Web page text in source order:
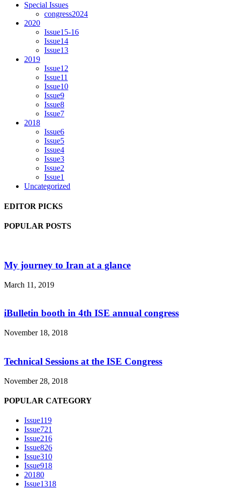
Special Issues
congress2024
2020
Issue15-16
Issue14
Issue13
2019
Issue12
Issue11
Issue10
Issue9
Issue8
Issue7
2018
Issue6
Issue5
Issue4
Issue3
Issue2
Issue1
Uncategorized
EDITOR PICKS
POPULAR POSTS
My journey to Iran at a glance
March 11, 2019
iBulletin booth in 4th ISE annual congress
November 18, 2018
Technical Sessions at the ISE Congress
November 28, 2018
POPULAR CATEGORY
Issue119
Issue721
Issue216
Issue826
Issue310
Issue918
20180
Issue1318